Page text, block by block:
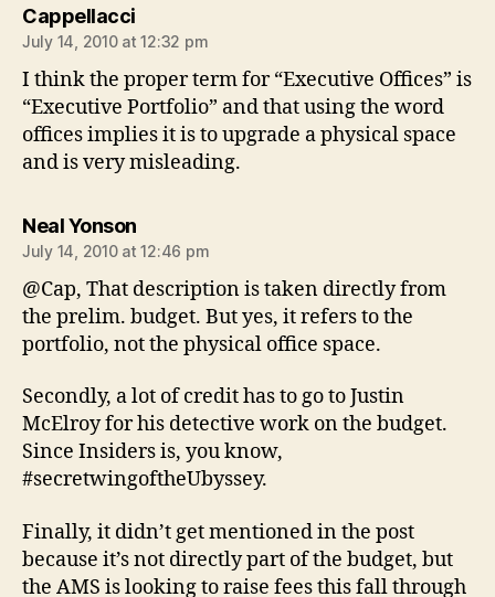
Cappellaccisays:
July 14, 2010 at 12:32 pm
I think the proper term for “Executive Offices” is
“Executive Portfolio” and that using the word
offices implies it is to upgrade a physical space
and is very misleading.
Neal Yonsonsays:
July 14, 2010 at 12:46 pm
@Cap, That description is taken directly from
the prelim. budget. But yes, it refers to the
portfolio, not the physical office space.
Secondly, a lot of credit has to go to Justin
McElroy for his detective work on the budget.
Since Insiders is, you know,
#secretwingoftheUbyssey.
Finally, it didn’t get mentioned in the post
because it’s not directly part of the budget, but
the AMS is looking to raise fees this fall through